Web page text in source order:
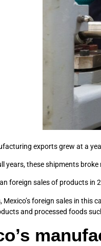
exports grew at a
years, these shipments
foreign sales of products in
Mexico’s foreign sales in this
and processed foods